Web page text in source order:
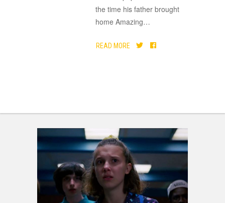
the time his father brought
home Amazing…
READ MORE